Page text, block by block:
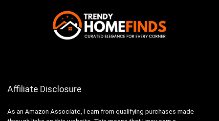
Affiliate Disclosure
As an Amazon Associate, I earn from qualifying purchases made